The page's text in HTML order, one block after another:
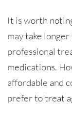
It is worth
may take
professional
medications.
affordable and
prefer to treat